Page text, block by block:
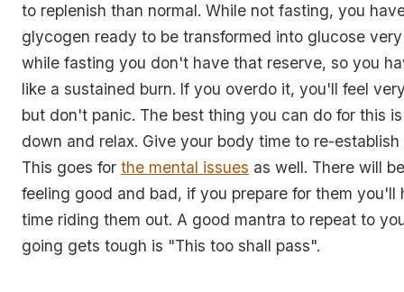
to replenish than normal. While not fasting, you
glycogen ready to be transformed into glucose
while fasting you don't have that reserve, so you
like a sustained burn. If you overdo it, you'll feel
but don't panic. The best thing you can do for this
down and relax. Give your body time to re-establish
This goes for the mental issues as well. There will
feeling good and bad, if you prepare for them you'll
time riding them out. A good mantra to repeat to
going gets tough is "This too shall pass".